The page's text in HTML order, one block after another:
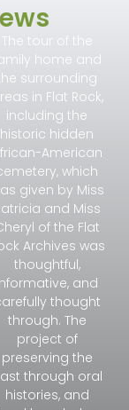
The tour of the
home and
surrounding
in Flat Rock,
including the
historic hidden
American
which
given by Miss
and Miss
of the Flat
Archives was
thoughtful,
and
thought
through. The
project of
preserving the
through oral
histories, and